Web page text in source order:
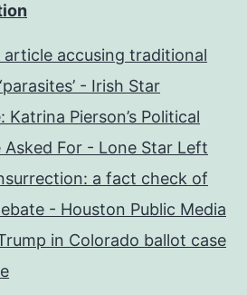
article accusing traditional
- Irish Star
Pierson’s Political
For - Lone Star Left
a fact check of
- Houston Public Media
in Colorado ballot case